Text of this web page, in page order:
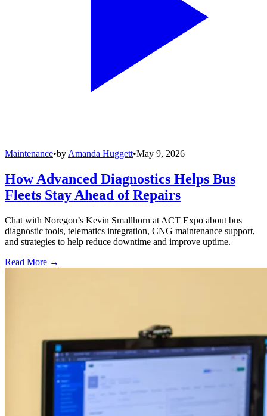
Maintenance•by Amanda Huggett•May 9, 2026
How Advanced Diagnostics Helps Bus
Fleets Stay Ahead of Repairs
Chat with Noregon’s Kevin Smallhorn at ACT Expo about bus
diagnostic tools, telematics integration, CNG maintenance support,
and strategies to help reduce downtime and improve uptime.
Read More →